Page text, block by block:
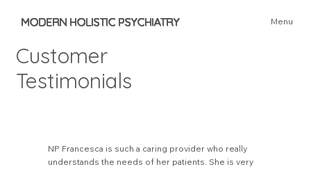
MODERN HOLISTIC PSYCHIATRY Menu
Customer
Testimonials
NP Francesca is such a caring provider who really
understands the needs of her patients. She is very